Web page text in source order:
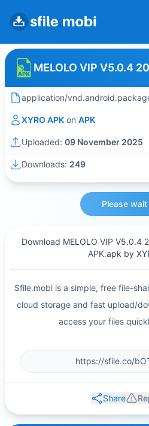
application/
XYRO APK on APK
Uploaded: 09 November 2025
Downloads: 249
Please
Download MELOLO VIP V5.0.4
APK.apk by
Sfile.mobi is a simple, free file-
cloud storage and fast upload/
access your files
Share